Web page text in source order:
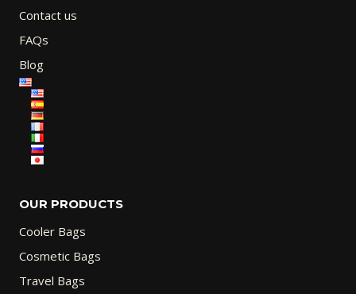
Contact us
FAQs
Blog
OUR PRODUCTS
Cooler Bags
Cosmetic Bags
Travel Bags